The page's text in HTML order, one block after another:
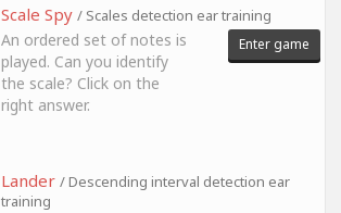
Scale Spy / Scales detection ear training
An ordered set of notes is
played. Can you identify
the scale? Click on the
right answer.
Enter game
Lander / Descending interval detection ear
training